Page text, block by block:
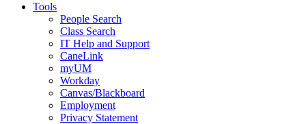
Tools
People Search
Class Search
IT Help and Support
CaneLink
myUM
Workday
Canvas/Blackboard
Employment
Privacy Statement